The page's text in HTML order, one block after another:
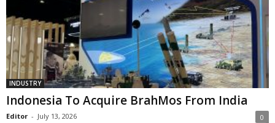
INDUSTRY
Indonesia To Acquire BrahMos From India
Editor - July 13, 2026 0